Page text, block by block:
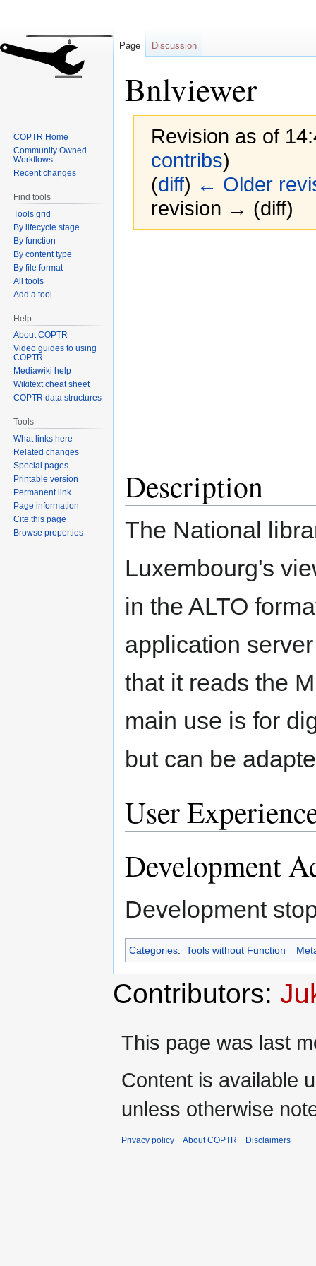
Bnlviewer
Revision as of
contribs)
(diff) ← Older
revision → (diff)
Description
The National
Luxembourg's
in the ALTO
application
that it reads the
main use is for
but can be
User
Development
Development
Categories: Tools without Function
Contributors:
Page Discussion
COPTR Home
Community Owned
Workflows
Recent changes
Find tools
Tools grid
By lifecycle stage
By function
By content type
By file format
All tools
Add a tool
Help
About COPTR
Video guides to using
COPTR
Mediawiki help
Wikitext cheat sheet
COPTR data structures
Tools
What links here
Related changes
Special pages
Printable version
Permanent link
Page information
Cite this page
Browse properties
This page was last
Content is available
unless otherwise
Privacy policy About COPTR Disclaimers